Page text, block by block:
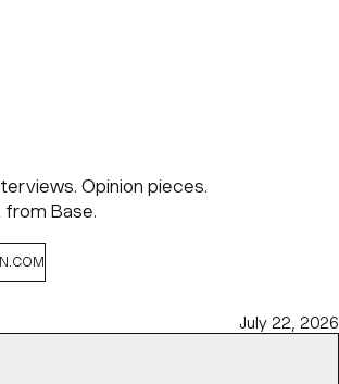
Opinion pieces.
from Base.
July 22, 2026